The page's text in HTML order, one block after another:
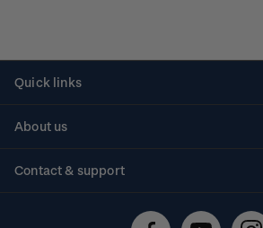
Quick links
About us
Contact & support